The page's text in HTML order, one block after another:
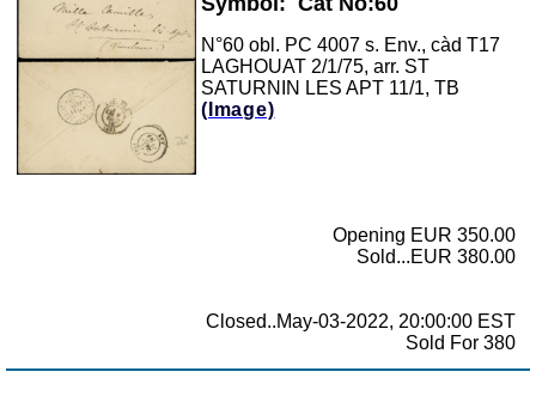
N°60 obl. PC 4007 s. Env., càd T17
LAGHOUAT 2/1/75, arr. ST
SATURNIN LES APT 11/1, TB
(Image)
Opening EUR 350.00
Sold...EUR 380.00
Closed..May-03-2022, 20:00:00 EST
Sold For 380